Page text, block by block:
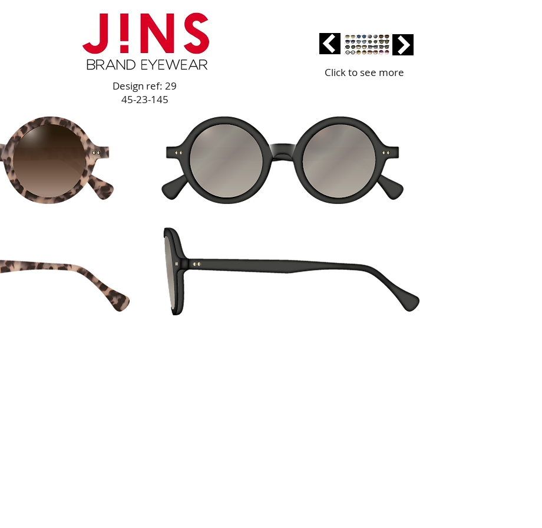
Click to see more
Design ref: 29
45-23-145